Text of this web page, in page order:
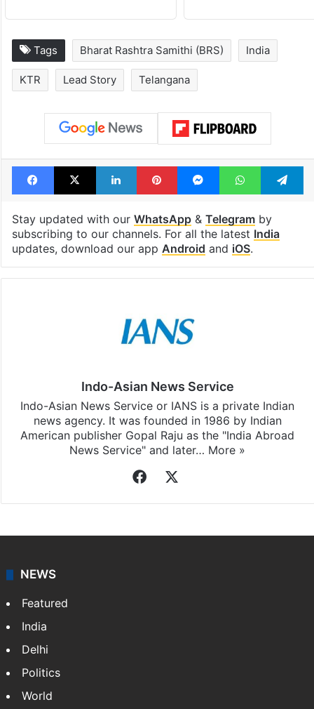
Tags Bharat Rashtra Samithi (BRS) India
KTR Lead Story Telangana
Facebook
X LinkedInPinterestMessengerWhatsApp
Stay updated with our WhatsApp& Telegramby
subscribing to our channels. For all the latest India
updates, download our app Android and iOS.
Indo-Asian News Service
Indo-Asian News Service or IANS is a private Indian
news agency. It was founded in 1986 by Indian
American publisher Gopal Raju as the "India Abroad
News Service" and later… More »
Facebook
NEWS
Featured
India
Delhi
Politics
World